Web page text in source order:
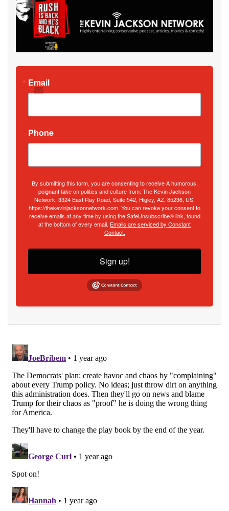
Email
Phone
By submitting this form, you are consenting to receive A humorous,
poignant take on politics and culture from: The Kevin Jackson
Network, 3324 East Ray Road, Suite 542, Higley, AZ, 85236, US,
https://thekevinjacksonnetwork.com. You can revoke your consent to
receive emails at any time by using the SafeUnsubscribe® link, found
at the bottom of every email. Emails are serviced by Constant
Contact.
Sign up!